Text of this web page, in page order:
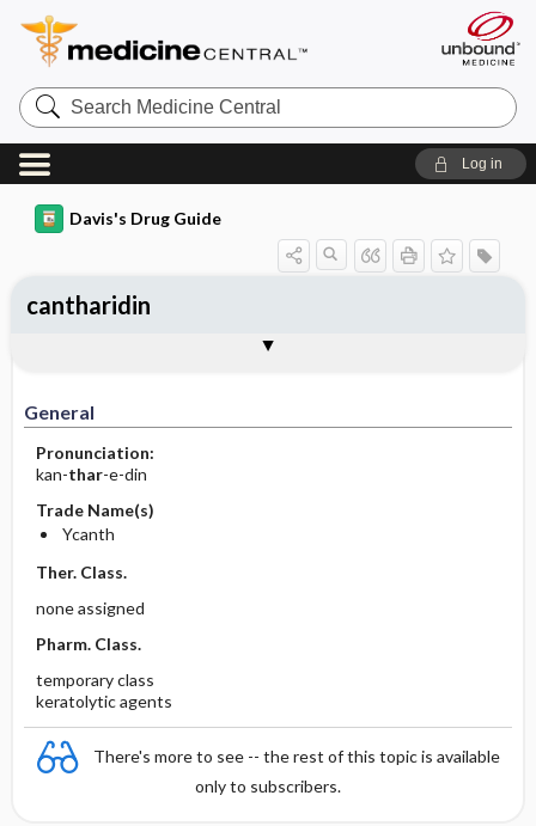
Search
Medicine
Central
Log in
Davis's Drug Guide
General
Pronunciation:
kan-thar-e-din
Trade Name(s)
Ycanth
Ther. Class.
none assigned
Pharm. Class.
temporary class
keratolytic agents
There's more to see -- the rest of this topic is available
only to subscribers.
cantharidin
Contraindication ​/ ​Precautions
Adverse Reactions ​/ ​Side Effects
Patient ​/ ​Family Teaching
Evaluation ​/ ​Desired Outcomes